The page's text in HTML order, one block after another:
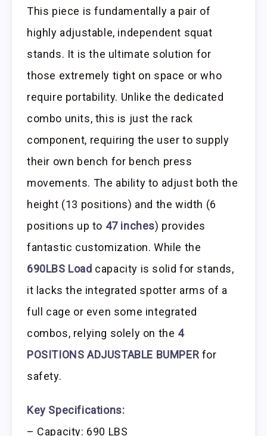
This piece is fundamentally a pair of
highly adjustable, independent squat
stands. It is the ultimate solution for
those extremely tight on space or who
require portability. Unlike the dedicated
combo units, this is just the rack
component, requiring the user to supply
their own bench for bench press
movements. The ability to adjust both the
height (13 positions) and the width (6
positions up to 47 inches) provides
fantastic customization. While the
690LBS Load capacity is solid for stands,
it lacks the integrated spotter arms of a
full cage or even some integrated
combos, relying solely on the 4
POSITIONS ADJUSTABLE BUMPER for
safety.
Key Specifications:
– Capacity: 690 LBS